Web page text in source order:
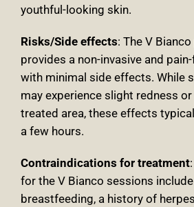
youthful-looking skin.
Risks/Side effects: The V
provides a non-invasive and
with minimal side effects. While
may experience slight redness
treated area, these effects
a few hours.
Contraindications for treatment:
for the V Bianco sessions
breastfeeding, a history of